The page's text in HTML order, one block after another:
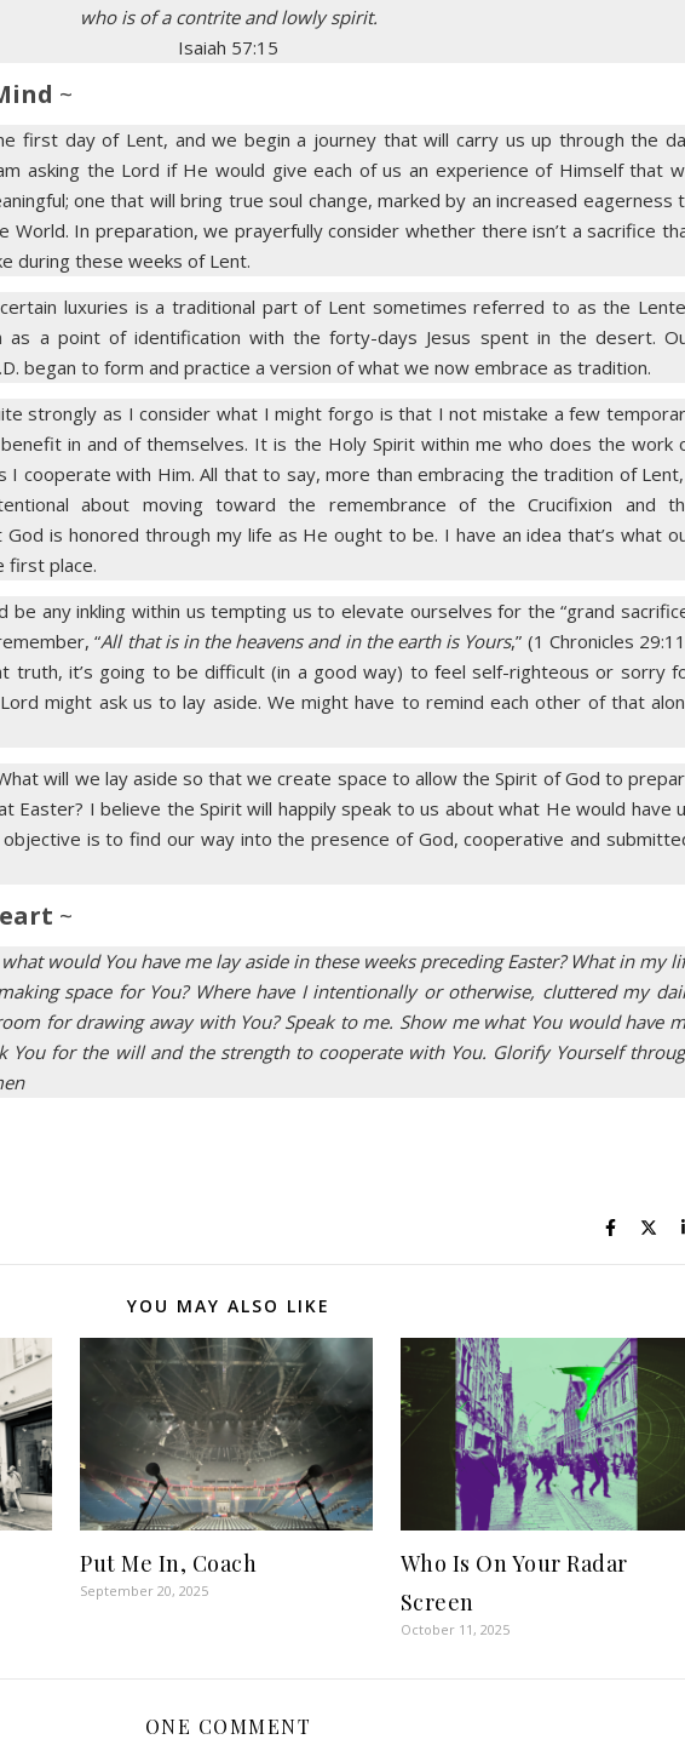
who is of a contrite and lowly spirit.
Isaiah 57:15
~
first day of Lent, and we begin a journey that will carry us up through the
asking the Lord if He would give each of us an experience of Himself that
one that will bring true soul change, marked by an increased eagerness
World. In preparation, we prayerfully consider whether there isn’t a sacrifice
during these weeks of Lent.
luxuries is a traditional part of Lent sometimes referred to as the
as a point of identification with the forty-days Jesus spent in the desert.
began to form and practice a version of what we now embrace as tradition.
strongly as I consider what I might forgo is that I not mistake a few
in and of themselves. It is the Holy Spirit within me who does the work
I cooperate with Him. All that to say, more than embracing the tradition of
about moving toward the remembrance of the Crucifixion and
is honored through my life as He ought to be. I have an idea that’s what
first place.
be any inkling within us tempting us to elevate ourselves for the “grand
“All that is in the heavens and in the earth is Yours,” (1 Chronicles
truth, it’s going to be difficult (in a good way) to feel self-righteous or sorry
might ask us to lay aside. We might have to remind each other of that
will we lay aside so that we create space to allow the Spirit of God to
Easter? I believe the Spirit will happily speak to us about what He would have
is to find our way into the presence of God, cooperative and
~
would You have me lay aside in these weeks preceding Easter? What in my
space for You? Where have I intentionally or otherwise, cluttered my
for drawing away with You? Speak to me. Show me what You would have
You for the will and the strength to cooperate with You. Glorify Yourself
YOU MAY ALSO LIKE
Put Me In, Coach
September 20, 2025
Who Is On Your Radar
Screen
October 11, 2025
ONE COMMENT